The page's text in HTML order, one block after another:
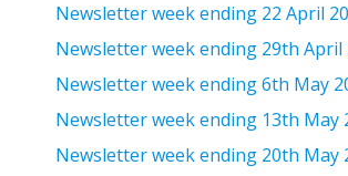
Newsletter week ending 22 April
Newsletter week ending 29th April
Newsletter week ending 6th May
Newsletter week ending 13th May
Newsletter week ending 20th May